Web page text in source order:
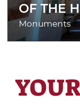
OF THE
Monuments